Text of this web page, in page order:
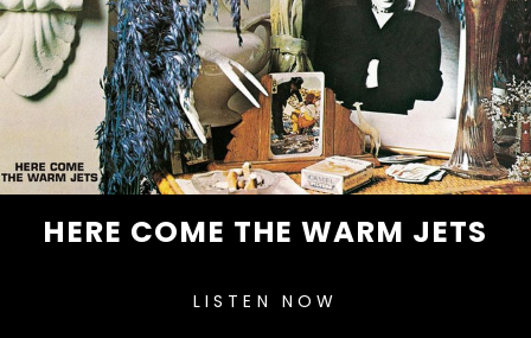
HERE COME THE WARM JETS
LISTEN NOW